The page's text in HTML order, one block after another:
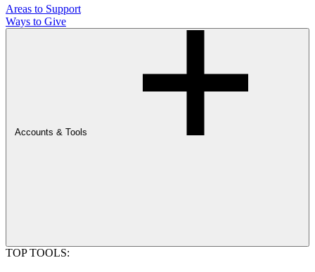
Areas to Support
Ways to Give
Accounts & Tools
TOP TOOLS: